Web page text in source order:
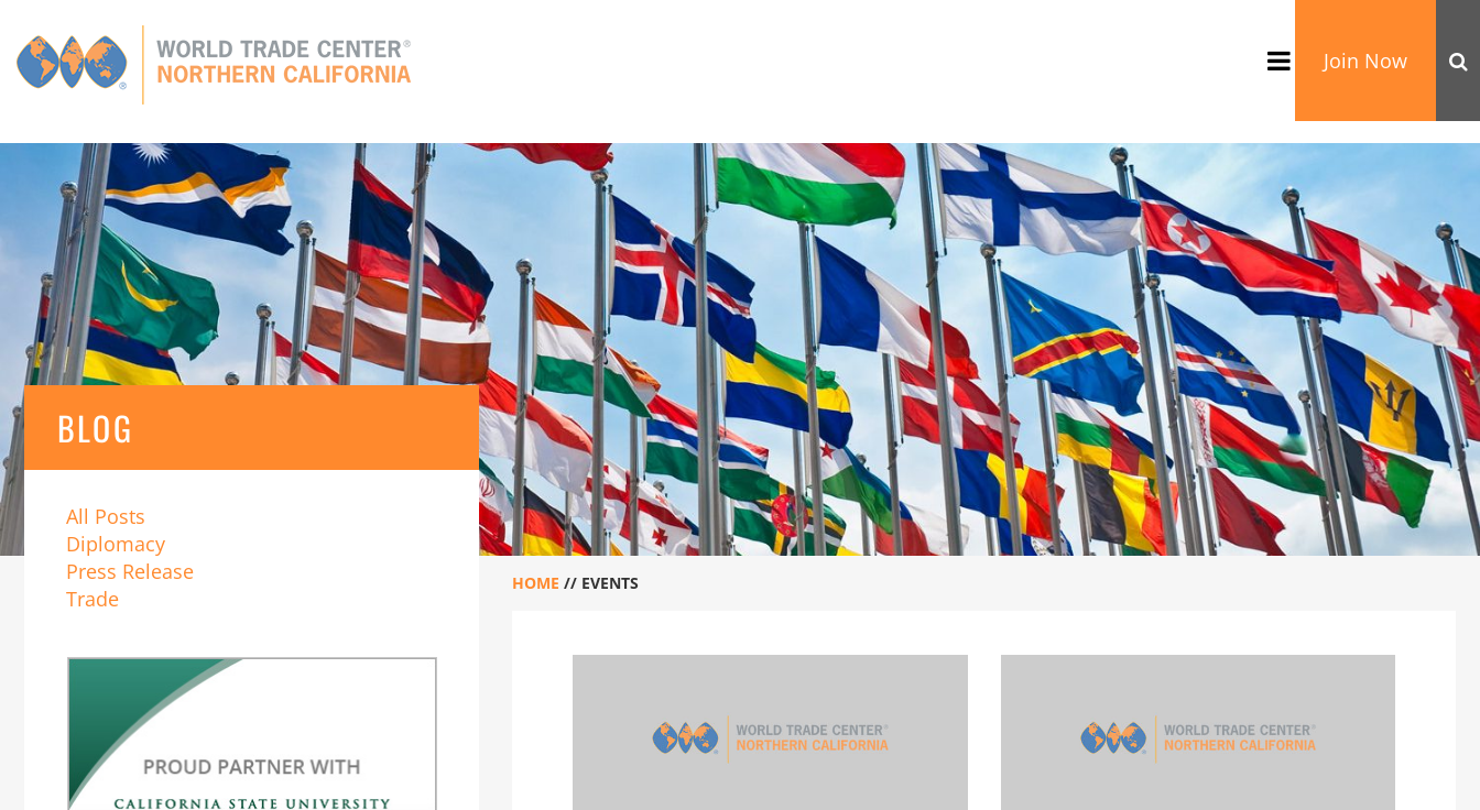
CONNECTIONS GLOBAL TIES MEMBERS EXPORT TRAINING EXPORT DOCUMENTATION
Join Now
HOME // EVENTS
BLOG
All Posts
Diplomacy
Press Release
Trade